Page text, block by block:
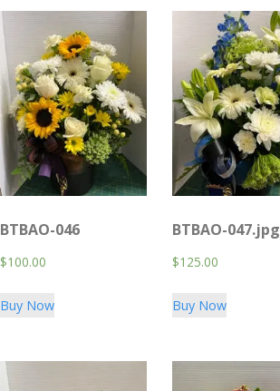
BTBAO-046
$100.00
Buy Now
BTBAO-047.jpg
$125.00
Buy Now